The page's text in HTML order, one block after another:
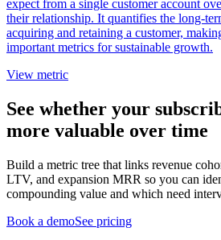
expect from a single customer account
their relationship. It quantifies the long-
acquiring and retaining a customer,
important metrics for sustainable growth.
View metric
See whether your
more valuable over time
Build a metric tree that links revenue
LTV, and expansion MRR so you can
compounding value and which need
Book a demoSee pricing